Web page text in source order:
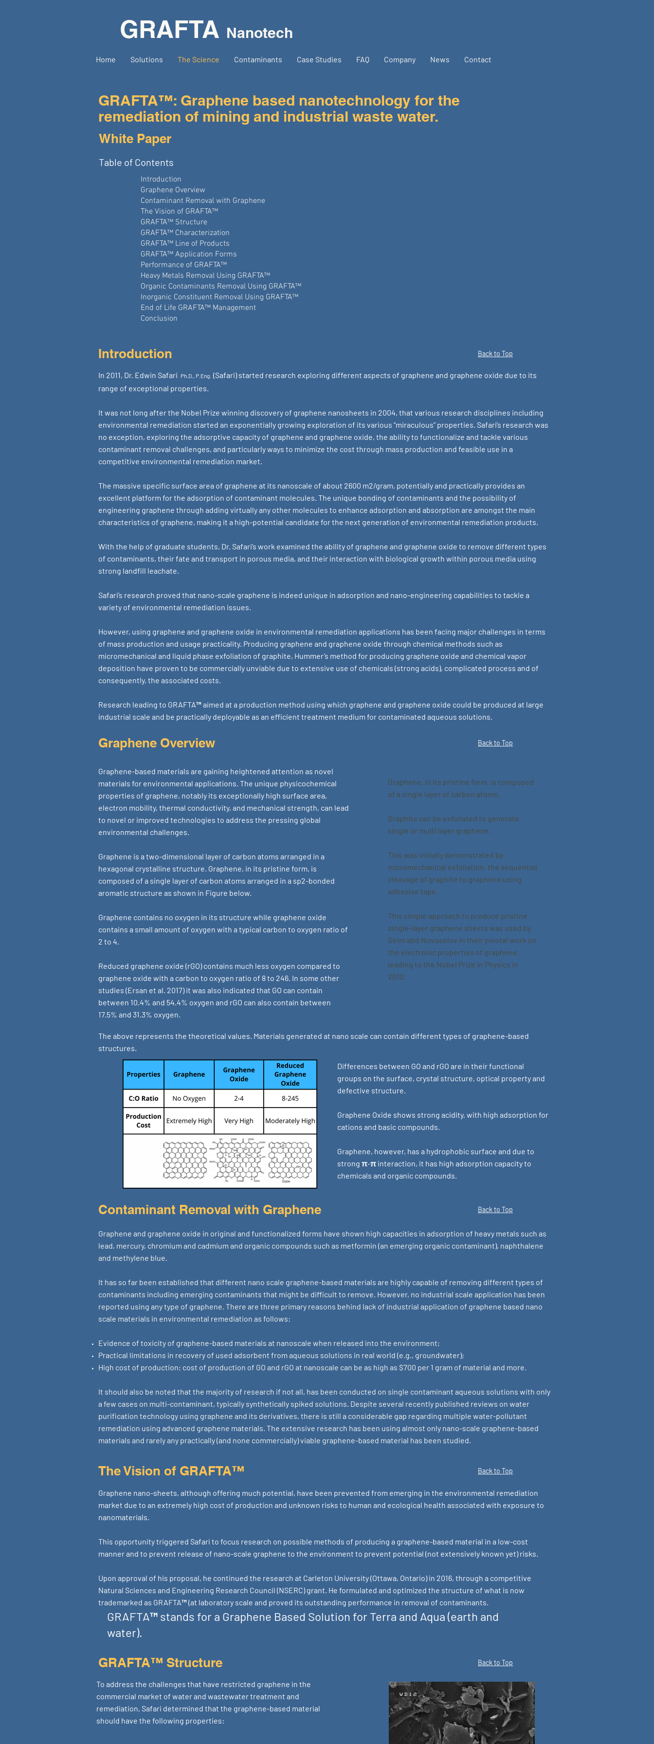
GRAFTA Nanotech
Home Solutions The Science Contaminants Case Studies FAQ Company News Contact
GRAFTA™: Graphene based nanotechnology for the
remediation of mining and industrial waste water.
White Paper
Table of Contents
Introduction
Graphene Overview
Contaminant Removal with Graphene
The Vision of GRAFTA™
GRAFTA™ Structure
GRAFTA™ Characterization
GRAFTA™ Line of Products
GRAFTA™ Application Forms
Performance of GRAFTA™
Heavy Metals Removal Using GRAFTA™
Organic Contaminants Removal Using GRAFTA™
Inorganic Constituent Removal Using GRAFTA™
End of Life GRAFTA™ Management
Conclusion
In 2011, Dr. Edwin Safari Ph.D., P.Eng. (Safari) started research exploring different aspects of graphene and graphene oxide due to its
range of exceptional properties.
It was not long after the Nobel Prize winning discovery of graphene nanosheets in 2004, that various research disciplines including
environmental remediation started an exponentially growing exploration of its various “miraculous” properties. Safari’s research was
no exception, exploring the adsorptive capacity of graphene and graphene oxide, the ability to functionalize and tackle various
contaminant removal challenges, and particularly ways to minimize the cost through mass production and feasible use in a
competitive environmental remediation market.
The massive specific surface area of graphene at its nanoscale of about 2600 m2/gram, potentially and practically provides an
excellent platform for the adsorption of contaminant molecules. The unique bonding of contaminants and the possibility of
engineering graphene through adding virtually any other molecules to enhance adsorption and absorption are amongst the main
characteristics of graphene, making it a high-potential candidate for the next generation of environmental remediation products.
With the help of graduate students, Dr. Safari’s work examined the ability of graphene and graphene oxide to remove different types
of contaminants, their fate and transport in porous media, and their interaction with biological growth within porous media using
strong landfill leachate.
Safari’s research proved that nano-scale graphene is indeed unique in adsorption and nano-engineering capabilities to tackle a
variety of environmental remediation issues.
However, using graphene and graphene oxide in environmental remediation applications has been facing major challenges in terms
of mass production and usage practicality. Producing graphene and graphene oxide through chemical methods such as
micromechanical and liquid phase exfoliation of graphite, Hummer’s method for producing graphene oxide and chemical vapor
deposition have proven to be commercially unviable due to extensive use of chemicals (strong acids), complicated process and of
consequently, the associated costs.
Research leading to GRAFTA™ aimed at a production method using which graphene and graphene oxide could be produced at large
industrial scale and be practically deployable as an efficient treatment medium for contaminated aqueous solutions.
Introduction Back to Top
Graphene Overview
Graphene-based materials are gaining heightened attention as novel
materials for environmental applications. The unique physicochemical
properties of graphene, notably its exceptionally high surface area,
electron mobility, thermal conductivity, and mechanical strength, can lead
to novel or improved technologies to address the pressing global
environmental challenges.
Graphene is a two-dimensional layer of carbon atoms arranged in a
hexagonal crystalline structure. Graphene, in its pristine form, is
composed of a single layer of carbon atoms arranged in a sp2-bonded
aromatic structure as shown in Figure below.
Graphene contains no oxygen in its structure while graphene oxide
contains a small amount of oxygen with a typical carbon to oxygen ratio of
2 to 4.
Reduced graphene oxide (rGO) contains much less oxygen compared to
graphene oxide with a carbon to oxygen ratio of 8 to 246. In some other
studies (Ersan et al. 2017) it was also indicated that GO can contain
between 10.4% and 54.4% oxygen and rGO can also contain between
17.5% and 31.3% oxygen.
Graphene, in its pristine form, is composed
of a single layer of carbon atoms.
Graphite can be exfoliated to generate
single or multi layer graphene.
This was initially demonstrated by
micromechanical exfoliation, the sequential
cleavage of graphite to graphene using
adhesive tape.
This simple approach to produce pristine
single-layer graphene sheets was used by
Geim abd Novoselov in their pivotal work on
the electronic properties of graphene,
leading to the Nobel Prize in Physics in
2010.
Back to Top
The above represents the theoretical values. Materials generated at nano scale can contain different types of graphene-based
structures.
Differences between GO and rGO are in their functional
groups on the surface, crystal structure, optical property and
defective structure.
Graphene Oxide shows strong acidity, with high adsorption for
cations and basic compounds.
Graphene, however, has a hydrophobic surface and due to
strong π-π interaction, it has high adsorption capacity to
chemicals and organic compounds.
Contaminant Removal with Graphene
Graphene and graphene oxide in original and functionalized forms have shown high capacities in adsorption of heavy metals such as
lead, mercury, chromium and cadmium and organic compounds such as metformin (an emerging organic contaminant), naphthalene
and methylene blue.
It has so far been established that different nano scale graphene-based materials are highly capable of removing different types of
contaminants including emerging contaminants that might be difficult to remove. However, no industrial scale application has been
reported using any type of graphene. There are three primary reasons behind lack of industrial application of graphene based nano
scale materials in environmental remediation as follows:
Evidence of toxicity of graphene-based materials at nanoscale when released into the environment;
Practical limitations in recovery of used adsorbent from aqueous solutions in real world (e.g., groundwater);
High cost of production; cost of production of GO and rGO at nanoscale can be as high as $700 per 1 gram of material and more.
It should also be noted that the majority of research if not all, has been conducted on single contaminant aqueous solutions with only
a few cases on multi-contaminant, typically synthetically spiked solutions. Despite several recently published reviews on water
purification technology using graphene and its derivatives, there is still a considerable gap regarding multiple water-pollutant
remediation using advanced graphene materials. The extensive research has been using almost only nano-scale graphene-based
materials and rarely any practically (and none commercially) viable graphene-based material has been studied.
Back to Top
The Vision of GRAFTA™
Graphene nano-sheets, although offering much potential, have been prevented from emerging in the environmental remediation
market due to an extremely high cost of production and unknown risks to human and ecological health associated with exposure to
nanomaterials.
This opportunity triggered Safari to focus research on possible methods of producing a graphene-based material in a low-cost
manner and to prevent release of nano-scale graphene to the environment to prevent potential (not extensively known yet) risks.
Upon approval of his proposal, he continued the research at Carleton University (Ottawa, Ontario) in 2016, through a competitive
Natural Sciences and Engineering Research Council (NSERC) grant. He formulated and optimized the structure of what is now
trademarked as GRAFTA™ (at laboratory scale and proved its outstanding performance in removal of contaminants.
Back to Top
GRAFTA™ stands for a Graphene Based Solution for Terra and Aqua (earth and
water).
GRAFTA™ Structure
To address the challenges that have restricted graphene in the
commercial market of water and wastewater treatment and
remediation, Safari determined that the graphene-based material
should have the following properties:
Back to Top